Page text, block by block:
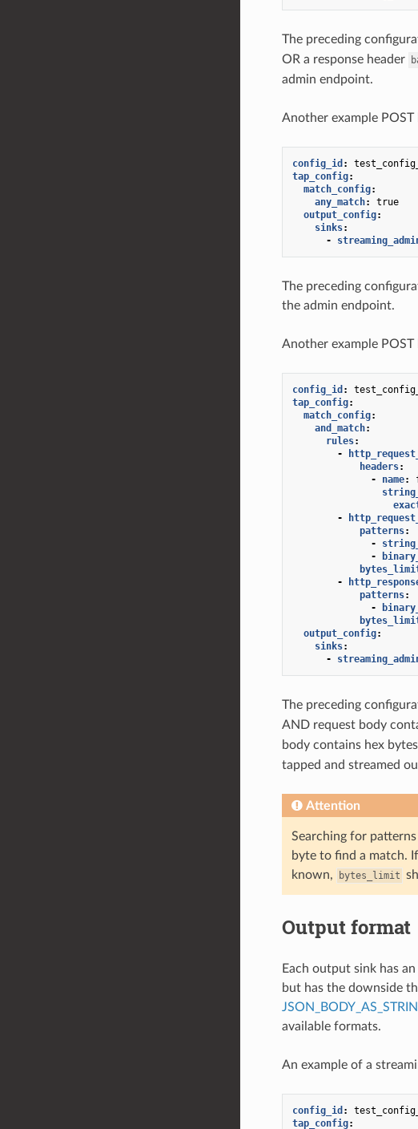
The preceding
OR a response header
admin endpoint.
Another example POST
config_id :
tap_config:
match_config:
any_match:
true
output_config:
sinks:
-
The preceding
the admin endpoint.
Another example POST
config_id :
tap_config:
match_config:
and_match:
rules:
-
headers:
-
name:
-
patterns:
-
-
-
patterns:
-
output_config:
sinks:
-
The preceding
AND request body
body contains hex bytes
tapped and streamed
Attention
Searching for
byte to find a match.
known,
bytes_limit
Output format
Each output sink has an
but has the downside
available formats.
An example of a
config_id :
tap_config: